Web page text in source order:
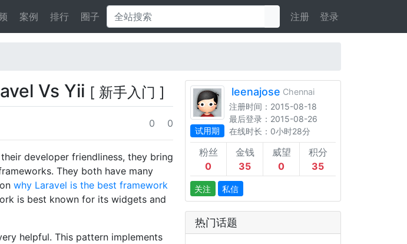
案例 排行 圈子 注册 登录
Vs Yii [ 新手入门 ]
0 0
developer friendliness, they bring
They both have many
why Laravel is the best framework
is best known for its widgets and
helpful. This pattern implements
试用期
leenajose Chennai
注册时间：2015-08-18
最后登录：2015-08-26
在线时长：0小时28分
粉丝
0
金钱
35
威望
0
积分
35
关注 私信
热门话题